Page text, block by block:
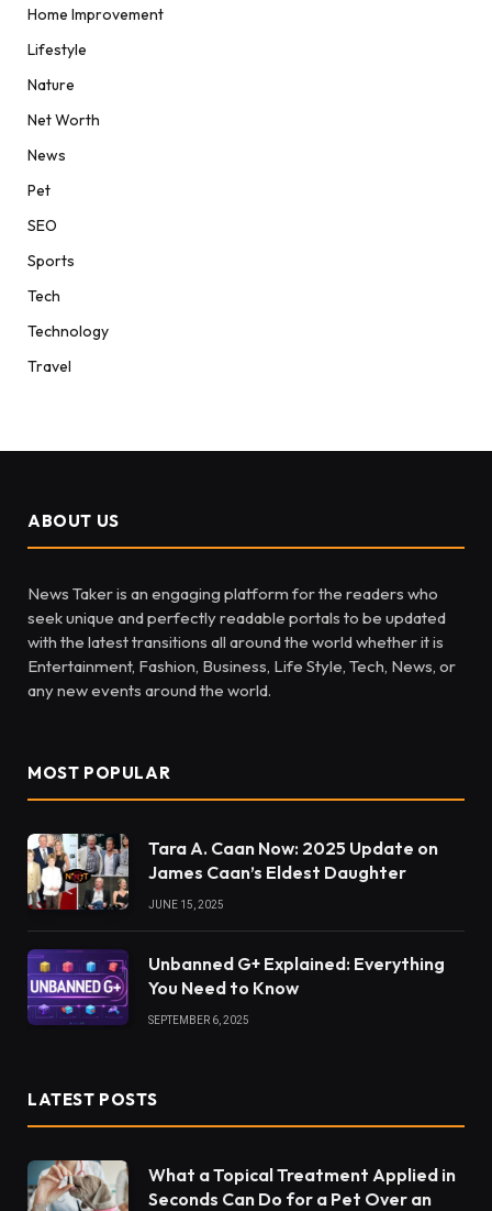
Home Improvement
Lifestyle
Nature
Net Worth
News
Pet
SEO
Sports
Tech
Technology
Travel
ABOUT US
News Taker is an engaging platform for the readers who
seek unique and perfectly readable portals to be updated
with the latest transitions all around the world whether it is
Entertainment, Fashion, Business, Life Style, Tech, News, or
any new events around the world.
MOST POPULAR
Tara A. Caan Now: 2025 Update on
James Caan’s Eldest Daughter
JUNE 15, 2025
Unbanned G+ Explained: Everything
You Need to Know
SEPTEMBER 6, 2025
LATEST POSTS
What a Topical Treatment Applied in
Seconds Can Do for a Pet Over an